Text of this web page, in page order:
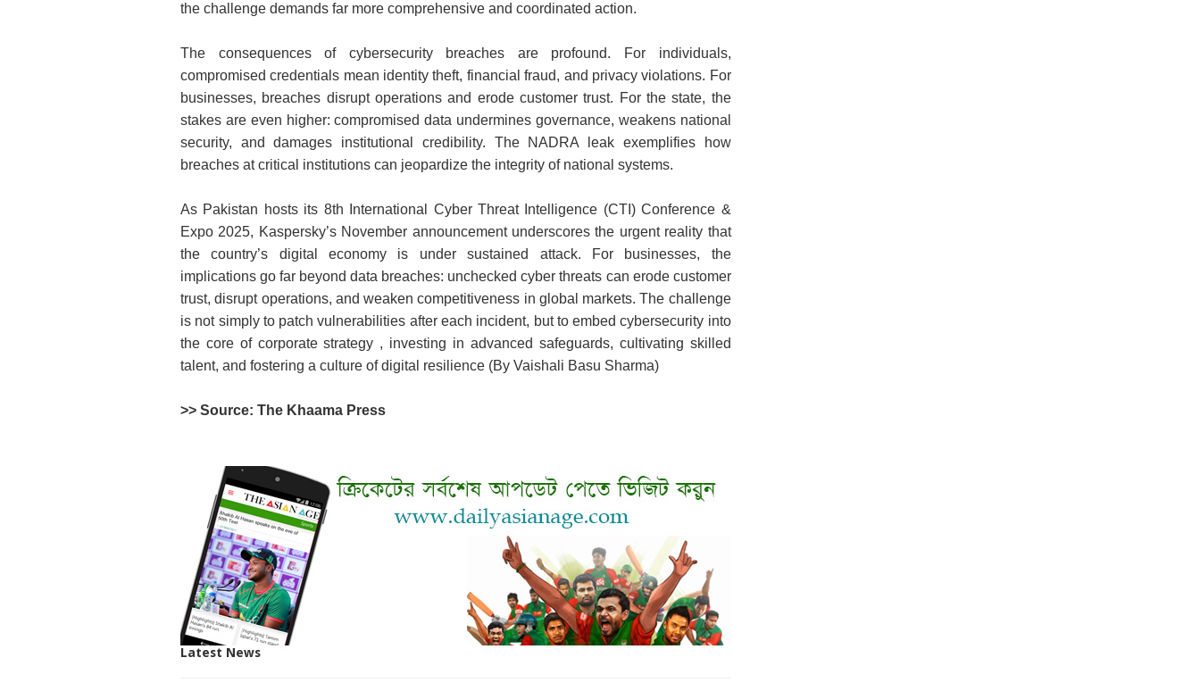
the challenge demands far more comprehensive and coordinated action.
The consequences of cybersecurity breaches are profound. For individuals,
compromised credentials mean identity theft, financial fraud, and privacy violations. For
businesses, breaches disrupt operations and erode customer trust. For the state, the
stakes are even higher: compromised data undermines governance, weakens national
security, and damages institutional credibility. The NADRA leak exemplifies how
breaches at critical institutions can jeopardize the integrity of national systems.
As Pakistan hosts its 8th International Cyber Threat Intelligence (CTI) Conference &
Expo 2025, Kaspersky’s November announcement underscores the urgent reality that
the country’s digital economy is under sustained attack. For businesses, the
implications go far beyond data breaches: unchecked cyber threats can erode customer
trust, disrupt operations, and weaken competitiveness in global markets. The challenge
is not simply to patch vulnerabilities after each incident, but to embed cybersecurity into
the core of corporate strategy , investing in advanced safeguards, cultivating skilled
talent, and fostering a culture of digital resilience (By Vaishali Basu Sharma)
>> Source: The Khaama Press
Latest News